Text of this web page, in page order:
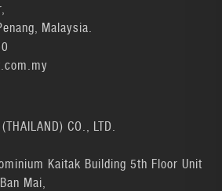
Malaysia.
CO., LTD.
Kaitak Building 5th Floor Unit
Mai,